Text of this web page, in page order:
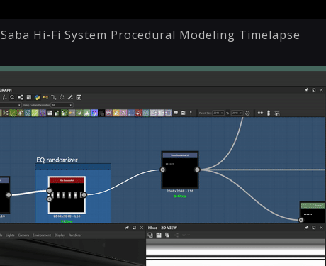
Saba Hi-Fi System Procedural Modeling Timelapse